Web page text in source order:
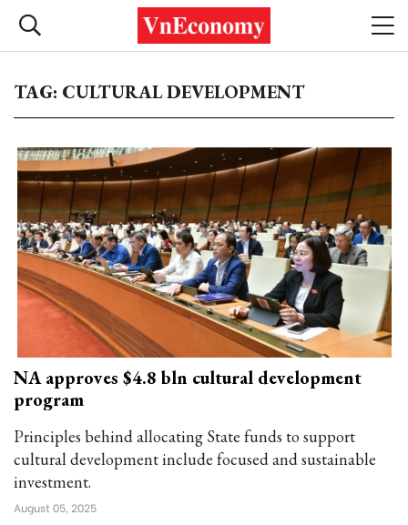
TAG: CULTURAL DEVELOPMENT
NA approves $4.8 bln cultural development
program
Principles behind allocating State funds to support
cultural development include focused and sustainable
investment.
August 05, 2025